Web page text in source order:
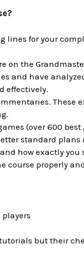
lines for your
on the
and have
effectively.
(over 600
standard
how exactly you
course properly
but their